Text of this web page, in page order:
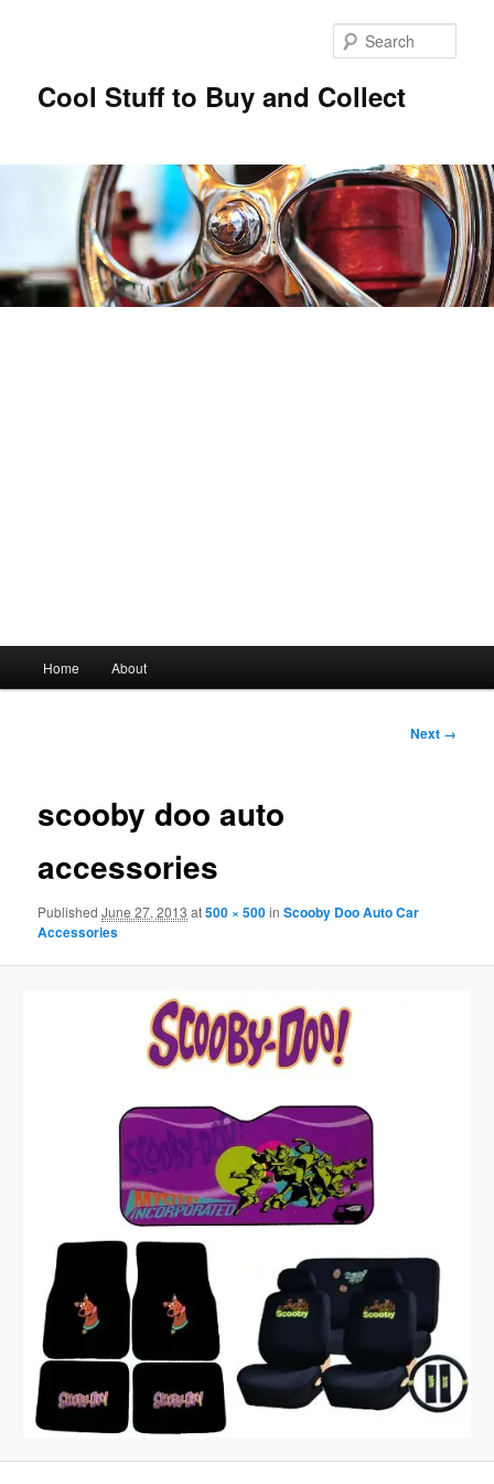
Cool Stuff to Buy and Collect
Skip
content
Home About
Image
Next →
scooby doo auto
accessories
PublishedJune 27, 2013 at500 × 500inScooby Doo Auto Car
Accessories